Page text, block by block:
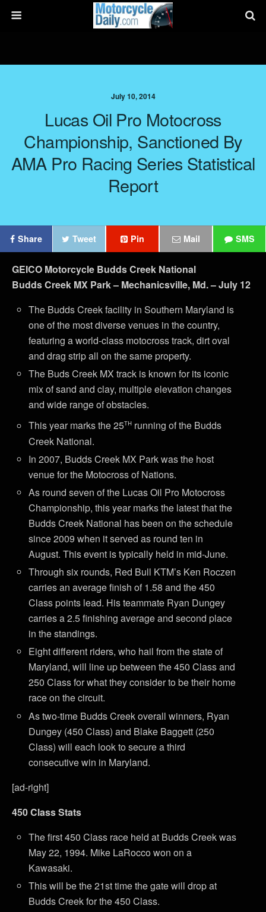
July 10, 2014
Lucas Oil Pro Motocross
Championship, Sanctioned By
AMA Pro Racing Series Statistical
Report
Share Tweet Pin Mail SMS
GEICO Motorcycle Budds Creek National
Budds Creek MX Park – Mechanicsville, Md. – July 12
The Budds Creek facility in Southern Maryland is
one of the most diverse venues in the country,
featuring a world-class motocross track, dirt oval
and drag strip all on the same property.
The Buds Creek MX track is known for its iconic
mix of sand and clay, multiple elevation changes
and wide range of obstacles.
This year marks the 25th running of the Budds
Creek National.
In 2007, Budds Creek MX Park was the host
venue for the Motocross of Nations.
As round seven of the Lucas Oil Pro Motocross
Championship, this year marks the latest that the
Budds Creek National has been on the schedule
since 2009 when it served as round ten in
August. This event is typically held in mid-June.
Through six rounds, Red Bull KTM’s Ken Roczen
carries an average finish of 1.58 and the 450
Class points lead. His teammate Ryan Dungey
carries a 2.5 finishing average and second place
in the standings.
Eight different riders, who hail from the state of
Maryland, will line up between the 450 Class and
250 Class for what they consider to be their home
race on the circuit.
As two-time Budds Creek overall winners, Ryan
Dungey (450 Class) and Blake Baggett (250
Class) will each look to secure a third
consecutive win in Maryland.
[ad-right]
450 Class Stats
The first 450 Class race held at Budds Creek was
May 22, 1994. Mike LaRocco won on a
Kawasaki.
This will be the 21st time the gate will drop at
Budds Creek for the 450 Class.